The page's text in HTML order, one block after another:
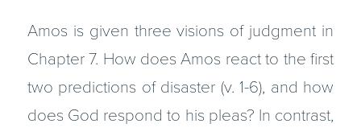
Amos is given three visions of judgment in
Chapter 7. How does Amos react to the first
two predictions of disaster (v. 1-6), and how
does God respond to his pleas? In contrast,